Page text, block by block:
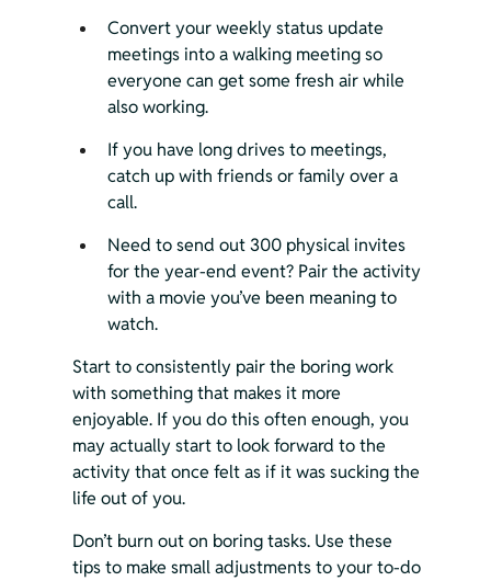
Convert your weekly status update
meetings into a walking meeting so
everyone can get some fresh air while
also working.
If you have long drives to meetings,
catch up with friends or family over a
call.
Need to send out 300 physical invites
for the year-end event? Pair the activity
with a movie you’ve been meaning to
watch.
Start to consistently pair the boring work
with something that makes it more
enjoyable. If you do this often enough, you
may actually start to look forward to the
activity that once felt as if it was sucking the
life out of you.
Don’t burn out on boring tasks. Use these
tips to make small adjustments to your to-do